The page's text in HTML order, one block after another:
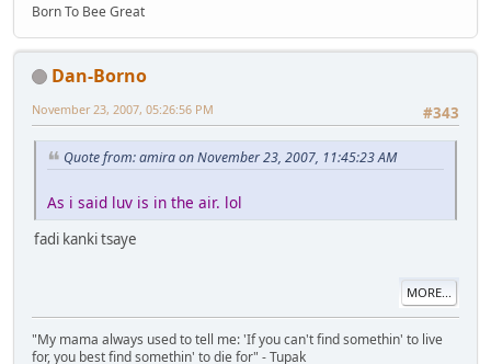
Born To Bee Great
Dan-Borno
#343
November 23, 2007, 05:26:56 PM
Quote from: amira on November 23, 2007, 11:45:23 AM
As i said luv is in the air. lol
fadi kanki tsaye
MORE...
"My mama always used to tell me: 'If you can't find somethin' to live
for, you best find somethin' to die for" - Tupak